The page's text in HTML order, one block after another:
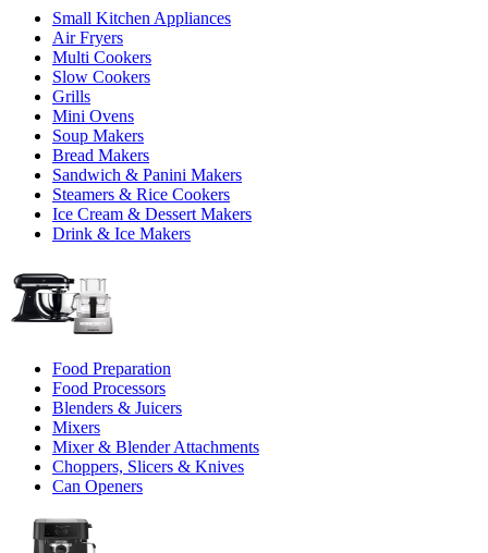
Small Kitchen Appliances
Air Fryers
Multi Cookers
Slow Cookers
Grills
Mini Ovens
Soup Makers
Bread Makers
Sandwich & Panini Makers
Steamers & Rice Cookers
Ice Cream & Dessert Makers
Drink & Ice Makers
Food Preparation
Food Processors
Blenders & Juicers
Mixers
Mixer & Blender Attachments
Choppers, Slicers & Knives
Can Openers